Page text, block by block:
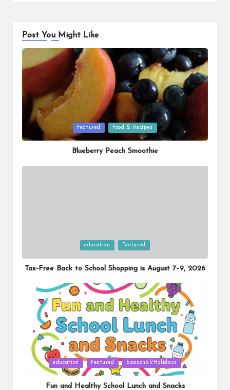
Post You Might Like
Posted
Featured Food & Recipes
Blueberry Peach Smoothie
education Featured
Tax-Free Back to School Shopping is August 7–9, 2026
Posted
education Featured Seasonal/Holidays
Fun and Healthy School Lunch and Snacks